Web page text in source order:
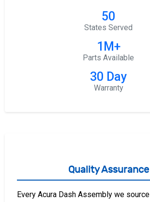
50
States Served
1M+
Parts Available
30 Day
Warranty
Quality Assurance
Every Acura Dash Assembly we